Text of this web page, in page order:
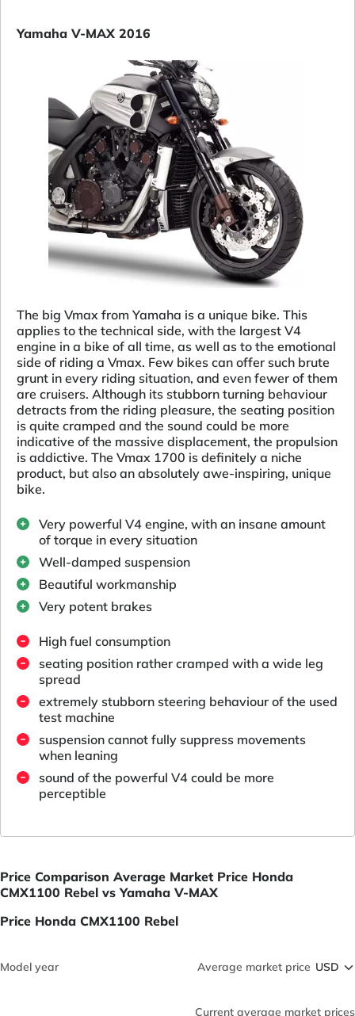
Yamaha V-MAX 2016
The big Vmax from Yamaha is a unique bike. This
applies to the technical side, with the largest V4
engine in a bike of all time, as well as to the emotional
side of riding a Vmax. Few bikes can offer such brute
grunt in every riding situation, and even fewer of them
are cruisers. Although its stubborn turning behaviour
detracts from the riding pleasure, the seating position
is quite cramped and the sound could be more
indicative of the massive displacement, the propulsion
is addictive. The Vmax 1700 is definitely a niche
product, but also an absolutely awe-inspiring, unique
bike.
Very powerful V4 engine, with an insane amount
of torque in every situation
Well-damped suspension
Beautiful workmanship
Very potent brakes
High fuel consumption
seating position rather cramped with a wide leg
spread
extremely stubborn steering behaviour of the used
test machine
suspension cannot fully suppress movements
when leaning
sound of the powerful V4 could be more
perceptible
Price Comparison Average Market Price Honda
CMX1100 Rebel vs Yamaha V-MAX
Price Honda CMX1100 Rebel
Model year Average market price
Current average market prices